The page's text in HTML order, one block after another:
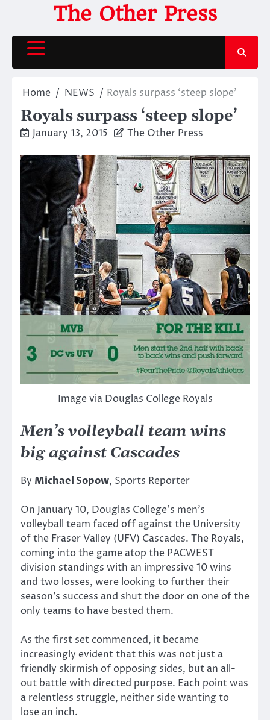
content
The Other Press
Home NEWS Royals surpass ‘steep slope’
Royals surpass ‘steep slope’
January 13, 2015 The Other Press
Image via Douglas College Royals
Men’s volleyball team wins
big against Cascades
By Michael Sopow, Sports Reporter
On January 10, Douglas College’s men’s
volleyball team faced off against the University
of the Fraser Valley (UFV) Cascades. The Royals,
coming into the game atop the PACWEST
division standings with an impressive 10 wins
and two losses, were looking to further their
season’s success and shut the door on one of the
only teams to have bested them.
As the first set commenced, it became
increasingly evident that this was not just a
friendly skirmish of opposing sides, but an all-
out battle with directed purpose. Each point was
a relentless struggle, neither side wanting to
lose an inch.